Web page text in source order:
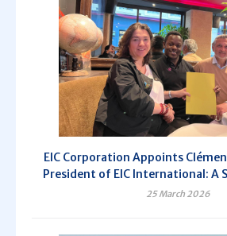
EIC Corporation Appoints
President of EIC International: A
25 March 2026